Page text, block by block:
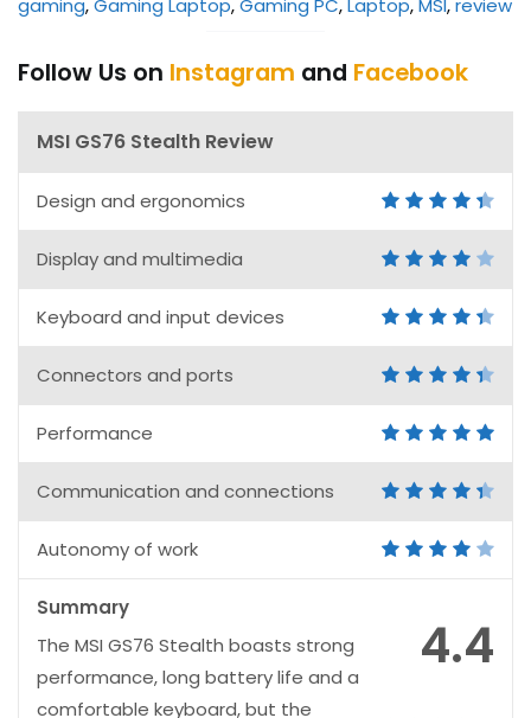
gaming, Gaming Laptop, Gaming PC, Laptop, MSI, review
Follow Us on Instagram and Facebook
MSI GS76 Stealth Review
Design and ergonomics
Display and multimedia
Keyboard and input devices
Connectors and ports
Performance
Communication and connections
Autonomy of work
4.4
Summary
The MSI GS76 Stealth boasts strong
performance, long battery life and a
comfortable keyboard, but the